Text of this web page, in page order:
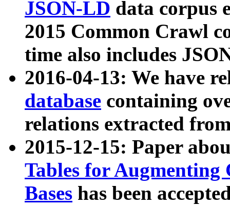
JSON-LD data corpus
2015 Common Crawl
time also includes
2016-04-13: We have
database containing
relations extracted
2015-12-15: Paper
Tables for Augmenting
Bases has been